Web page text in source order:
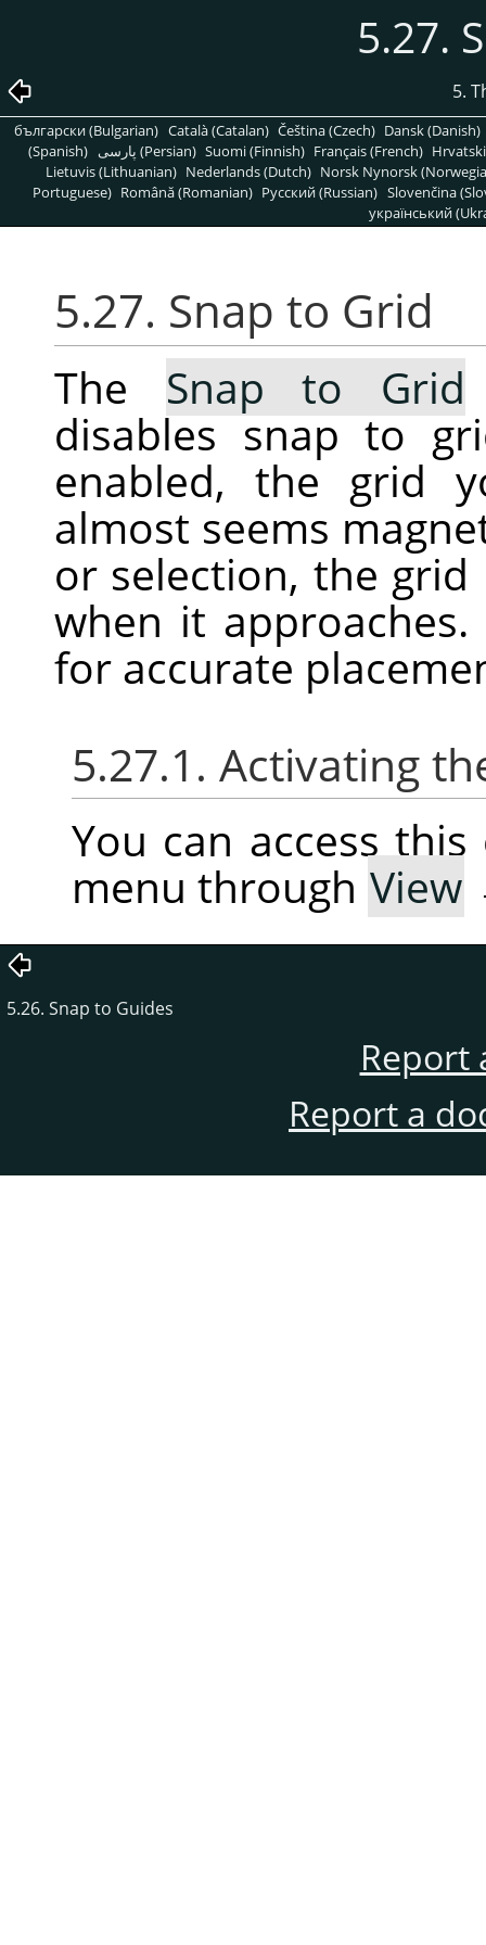
5.27.
5.
български (Bulgarian) Català (Catalan) Čeština (Czech) Dansk (Danish)
(Spanish)
پارسی (Persian) Suomi (Finnish) Français (French)
Lietuvis (Lithuanian) Nederlands (Dutch) Norsk Nynorsk
Portuguese) Română (Romanian) Pусский (Russian) Slovenčina
український
5.27. Snap to Grid
The Snap to Grid
disables snap to
enabled, the grid
almost seems
or selection, the
when it
for accurate
5.27.1. Activating
You can access
menu through View
5.26. Snap to Guides
Report
Report a